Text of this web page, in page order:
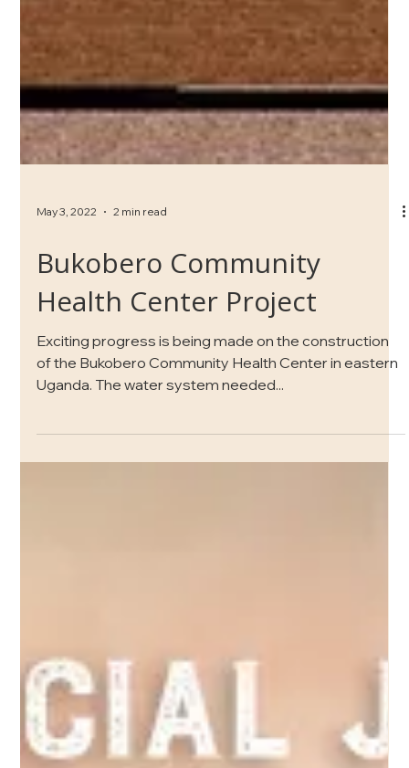
May 3, 2022 2 min read
Bukobero Community
Health Center Project
Exciting progress is being made on the construction
Uganda. The water system needed...